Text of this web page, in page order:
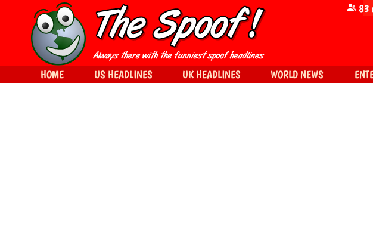
83
HOME US HEADLINES UK HEADLINES WORLD NEWS